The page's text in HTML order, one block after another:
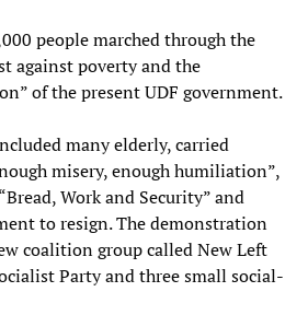
people marched through the
against poverty and the
of the present UDF government.
many elderly, carried
misery, enough humiliation”,
Work and Security” and
to resign. The demonstration
coalition group called New Left
Party and three small social-